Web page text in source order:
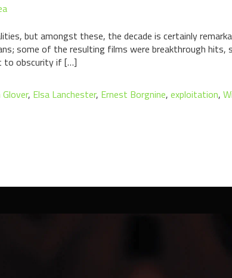
but amongst these, the decade is certainly
some of the resulting films were breakthrough hits,
to obscurity if […]
Glover, Elsa Lanchester, Ernest Borgnine, exploitation,